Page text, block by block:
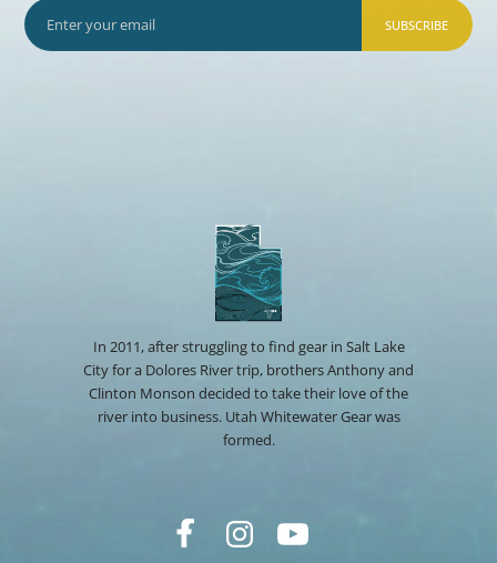
SUBSCRIBE
In 2011, after struggling to find gear in Salt Lake
City for a Dolores River trip, brothers Anthony and
Clinton Monson decided to take their love of the
river into business. Utah Whitewater Gear was
formed.